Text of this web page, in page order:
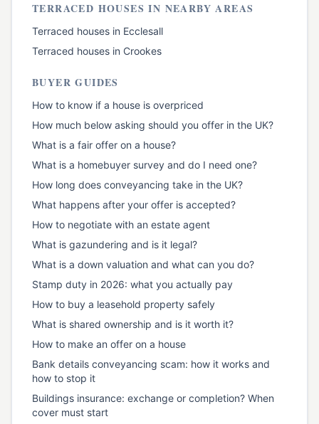
TERRACED HOUSES IN NEARBY AREAS
Terraced houses in Ecclesall
Terraced houses in Crookes
BUYER GUIDES
How to know if a house is overpriced
How much below asking should you offer in the UK?
What is a fair offer on a house?
What is a homebuyer survey and do I need one?
How long does conveyancing take in the UK?
What happens after your offer is accepted?
How to negotiate with an estate agent
What is gazundering and is it legal?
What is a down valuation and what can you do?
Stamp duty in 2026: what you actually pay
How to buy a leasehold property safely
What is shared ownership and is it worth it?
How to make an offer on a house
Bank details conveyancing scam: how it works and
how to stop it
Buildings insurance: exchange or completion? When
cover must start